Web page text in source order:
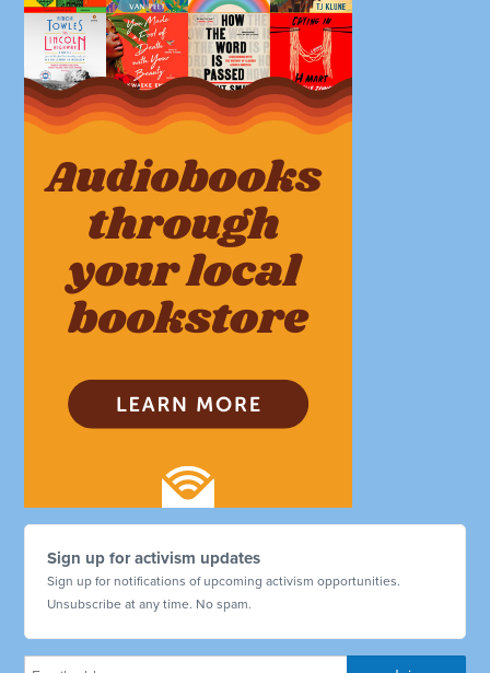
Sign up for activism updates
Sign up for notifications of upcoming activism opportunities.
Unsubscribe at any time. No spam.